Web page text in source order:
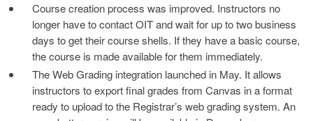
Course creation process was improved. Instructors no
longer have to contact OIT and wait for up to two business
days to get their course shells. If they have a basic course,
the course is made available for them immediately.
The Web Grading integration launched in May. It allows
instructors to export final grades from Canvas in a format
ready to upload to the Registrar’s web grading system. An